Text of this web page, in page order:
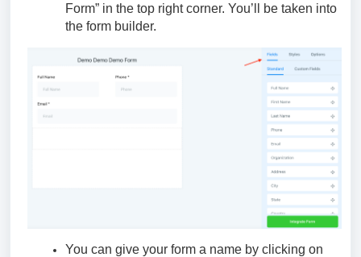
Form” in the top right corner. You’ll be taken into
the form builder.
You can give your form a name by clicking on